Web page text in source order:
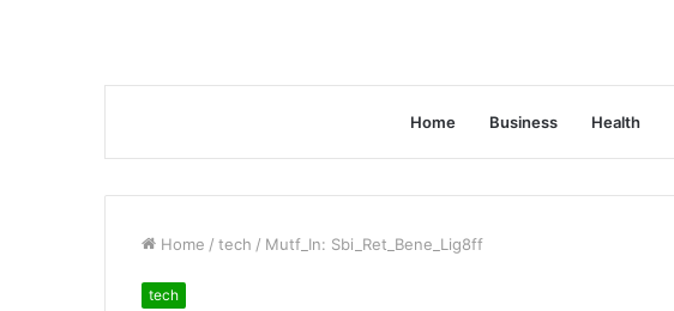
Home Business Health
Home / tech / Mutf_In: Sbi_Ret_Bene_Lig8ff
tech